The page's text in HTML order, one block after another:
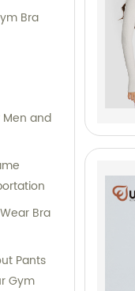
Bra
Men and
Bra
Pants
Gym